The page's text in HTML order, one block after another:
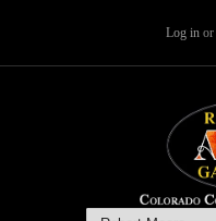
Log in or